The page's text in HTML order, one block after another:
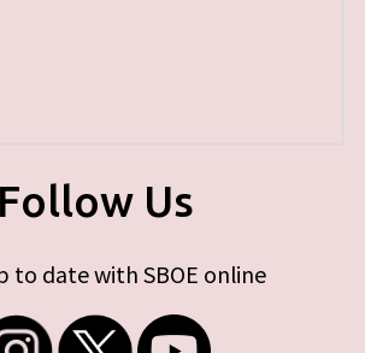
Follow Us
to date with SBOE online